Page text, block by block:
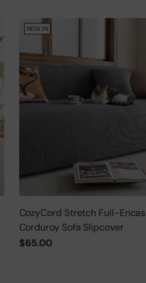
NEW IN
CozyCord Stretch Full-
Corduroy Sofa Slipcover
$65.00